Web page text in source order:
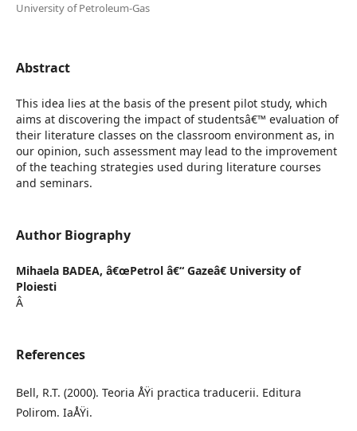
University of Petroleum-Gas
Abstract
This idea lies at the basis of the present pilot study, which
aims at discovering the impact of studentsâ€™ evaluation of
their literature classes on the classroom environment as, in
our opinion, such assessment may lead to the improvement
of the teaching strategies used during literature courses
and seminars.
Author Biography
Mihaela BADEA, â€œPetrol â€“ Gazeâ€ University of
Ploiesti
Â
References
Bell, R.T. (2000). Teoria ÅŸi practica traducerii. Editura
Polirom. IaÅŸi.